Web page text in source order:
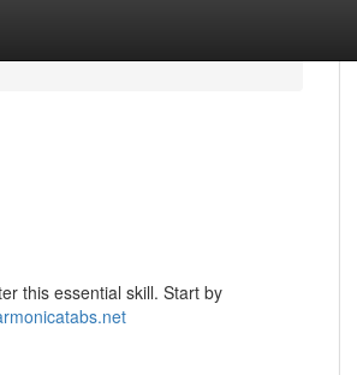
this essential skill. Start by